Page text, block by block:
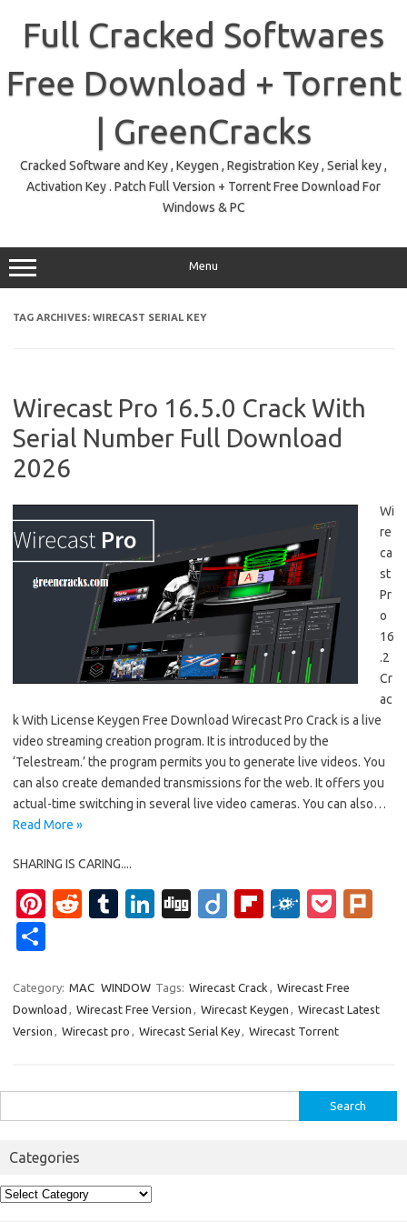
contentFull Cracked Softwares
Free Download + Torrent
| GreenCracks
Cracked Software and Key , Keygen , Registration Key , Serial key ,
Activation Key . Patch Full Version + Torrent Free Download For
Windows & PC
Menu
TAG ARCHIVES: WIRECAST SERIAL KEY
Wirecast Pro 16.5.0 Crack With
Serial Number Full Download
2026
Wi
re
ca
st
Pr
o
16
.2
Cr
ac
k With License Keygen Free Download Wirecast Pro Crack is a live
video streaming creation program. It is introduced by the
‘Telestream.’ the program permits you to generate live videos. You
can also create demanded transmissions for the web. It offers you
actual-time switching in several live video cameras. You can also…
Read More »
SHARING IS CARING....
Pi
es
t
R
di
t
T
bl
r
Li
e
dI
Di
Di Fl
o
ar
F
d
P
et
ar
e
Category: MAC WINDOW Tags: Wirecast Crack , Wirecast Free
Download , Wirecast Free Version , Wirecast Keygen , Wirecast Latest
Version , Wirecast pro , Wirecast Serial Key, Wirecast Torrent
for:
Categories
Categories